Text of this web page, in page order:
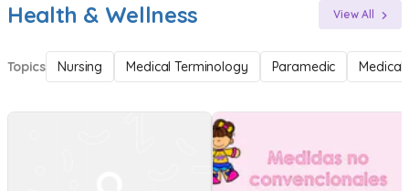
Health & Wellness View All
Topics Nursing Medical Terminology Paramedic Medical